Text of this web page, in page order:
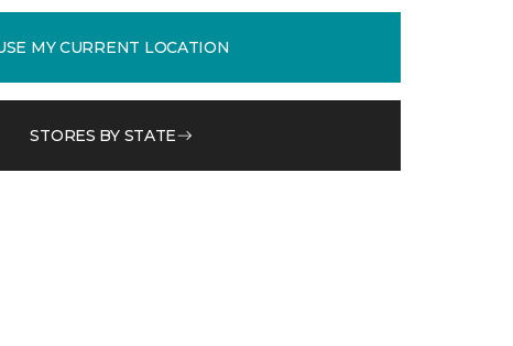
MY CURRENT LOCATION
STORES BY STATE